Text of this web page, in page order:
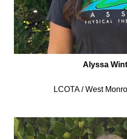
Alyssa
LCOTA / West